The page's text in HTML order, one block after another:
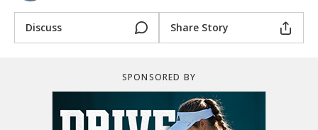
Discuss Share Story
SPONSORED BY